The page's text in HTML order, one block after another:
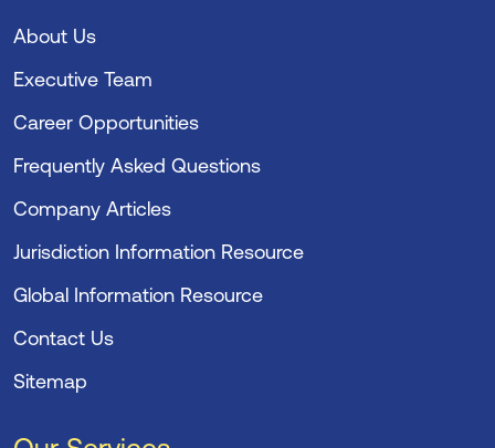
About Us
Executive Team
Career Opportunities
Frequently Asked Questions
Company Articles
Jurisdiction Information Resource
Global Information Resource
Contact Us
Sitemap